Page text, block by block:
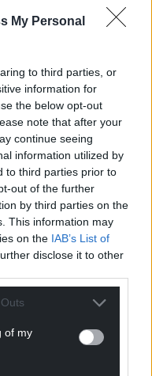
My Personal
to third parties, or
information for
the below opt-out
note that after your
continue seeing
information utilized by
to third parties prior to
out of the further
by third parties on the
This information may
on the IAB’s List of
disclose it to other
of my
Email
today
a month you
not-for-
for the people of
of Wales.